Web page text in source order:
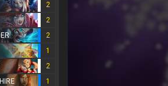
2
2
2
1
2
1